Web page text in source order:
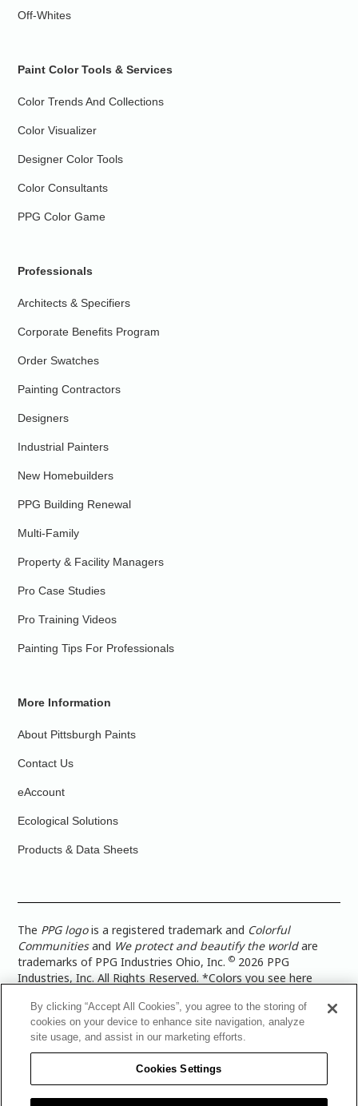
Off-Whites
Paint Color Tools & Services
Color Trends And Collections
Color Visualizer
Designer Color Tools
Color Consultants
PPG Color Game
Professionals
Architects & Specifiers
Corporate Benefits Program
Order Swatches
Painting Contractors
Designers
Industrial Painters
New Homebuilders
PPG Building Renewal
Multi-Family
Property & Facility Managers
Pro Case Studies
Pro Training Videos
Painting Tips For Professionals
More Information
About Pittsburgh Paints
Contact Us
eAccount
Ecological Solutions
Products & Data Sheets
The PPG logois a registered trademark and Colorful
Communitiesand We protect and beautify the worldare
trademarks of PPG Industries Ohio, Inc.© 2026 PPG
Industries, Inc. All Rights Reserved. *Colors you see here
more accurate color representation, view a color swatch or a
paint color sample in the space you wish to paint. |Legal
Notices & Privacy Policies|PPG Terms of Use
Architectural Coatings Privacy Policy|CA Transparency in
Supply Chain Disclosure|Global Code of Ethics
PPG Architectural Coatings UK Limited|TISC for PPG
By clicking “Accept All Cookies”, you agree to the storing of
cookies on your device to enhance site navigation, analyze
site usage, and assist in our marketing efforts.
Cookies Settings